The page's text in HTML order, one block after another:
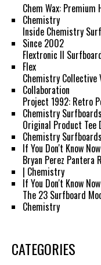
Chem Wax:
Chemistry
Inside Chemistry
Since 2002
Flextronic II
Flex
Chemistry Collective
Collaboration
Project 1992: Retro
Chemistry Surfboards
Original Product
Chemistry Surfboards
If You Don't Know
Bryan Perez Pantera
| Chemistry
If You Don't Know
The 23 Surfboard
Chemistry
CATEGORIES